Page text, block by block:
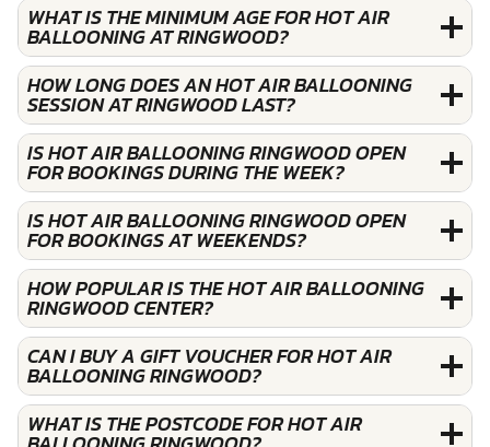
WHAT IS THE MINIMUM AGE FOR HOT AIR
BALLOONING AT RINGWOOD?
HOW LONG DOES AN HOT AIR BALLOONING
SESSION AT RINGWOOD LAST?
IS HOT AIR BALLOONING RINGWOOD OPEN
FOR BOOKINGS DURING THE WEEK?
IS HOT AIR BALLOONING RINGWOOD OPEN
FOR BOOKINGS AT WEEKENDS?
HOW POPULAR IS THE HOT AIR BALLOONING
RINGWOOD CENTER?
CAN I BUY A GIFT VOUCHER FOR HOT AIR
BALLOONING RINGWOOD?
WHAT IS THE POSTCODE FOR HOT AIR